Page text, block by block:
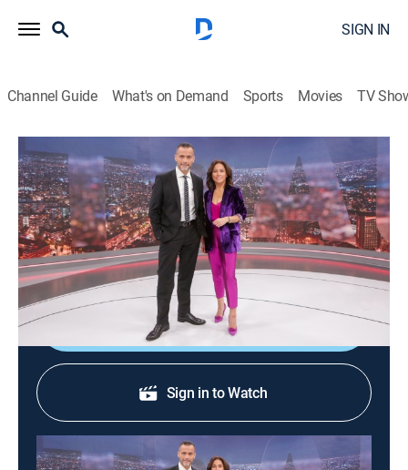
SIGN IN
Channel Guide What's on Demand Sports Movies TV
24 horas central
24 horas central
News|2026
La información de mayor importancia internacional,
nacional y regional.
Shop DIRECTV
Sign in to Watch